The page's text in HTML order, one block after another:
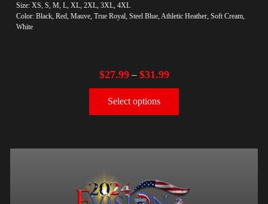
Size: XS, S, M, L, XL, 2XL, 3XL, 4XL
Color: Black, Red, Mauve, True Royal, Steel Blue, Athletic Heather, Soft Cream,
White
$27.99– $31.99
Select options